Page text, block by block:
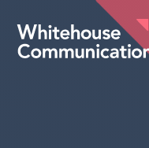
Whitehouse